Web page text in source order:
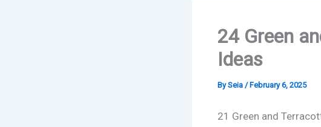
24 Green
Ideas
BySeia /February 6, 2025
21 Green and